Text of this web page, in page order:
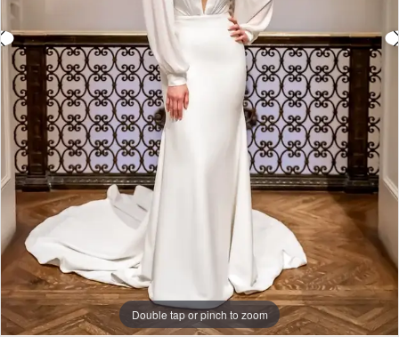
6
7
8
9
10
Double tap or pinch to zoom
Double tap or pinch to zoom
Double tap or pinch to zoom